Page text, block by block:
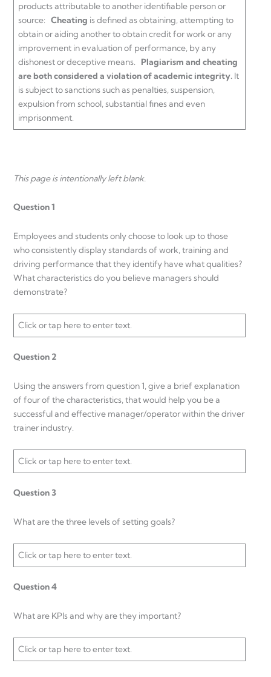
products attributable to another identifiable person or
source: Cheating is defined as obtaining, attempting to
obtain or aiding another to obtain credit for work or any
improvement in evaluation of performance, by any
dishonest or deceptive means.
Plagiarism and cheating
are bothconsidered a violation of academic integrity. It
is subject to sanctions such as penalties, suspension,
expulsion from school, substantial fines and even
imprisonment.
This page is intentionally left blank.
Question 1
Employees and students only choose to look up to those
who consistently display standards of work, training and
driving performance that they identify have what qualities?
What characteristics do you believe managers should
demonstrate?
Click or tap here to enter text.
Question 2
Using the answers from question 1, give a brief explanation
of four of the characteristics, that would help you be a
successful and effective manager/operator within the driver
trainer industry.
Click or tap here to enter text.
Question 3
What are the three levels of setting goals?
Click or tap here to enter text.
Question 4
What are KPIs and why are they important?
Click or tap here to enter text.